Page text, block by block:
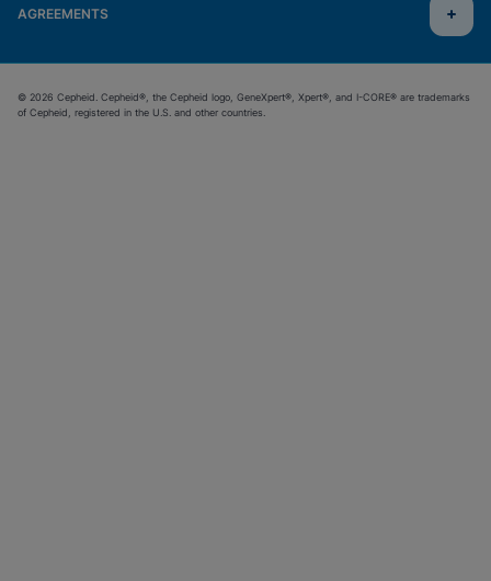
AGREEMENTS
© 2026 Cepheid. Cepheid®, the Cepheid logo, GeneXpert®, Xpert®, and I-CORE® are trademarks
of Cepheid, registered in the U.S. and other countries.